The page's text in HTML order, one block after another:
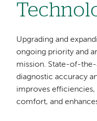
Upgrading and
ongoing priority and
mission. State-of-
diagnostic accuracy
improves efficiencies,
comfort, and